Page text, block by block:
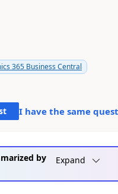
365 Business Central
I have the same
by
Expand